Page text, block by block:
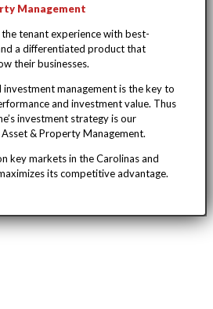
Management
tenant experience with best-
a differentiated product that
their businesses.
management is the key to
and investment value. Thus
investment strategy is our
& Property Management.
key markets in the Carolinas and
its competitive advantage.